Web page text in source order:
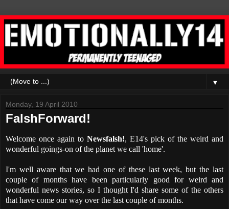
▼
Monday, 19 April 2010
FalshForward!
Welcome once again to Newsfalsh!, E14's pick of the weird and
wonderful goings-on of the planet we call 'home'.
I'm well aware that we had one of these last week, but the last
couple of months have been particularly good for weird and
wonderful news stories, so I thought I'd share some of the others
that have come our way over the last couple of months.